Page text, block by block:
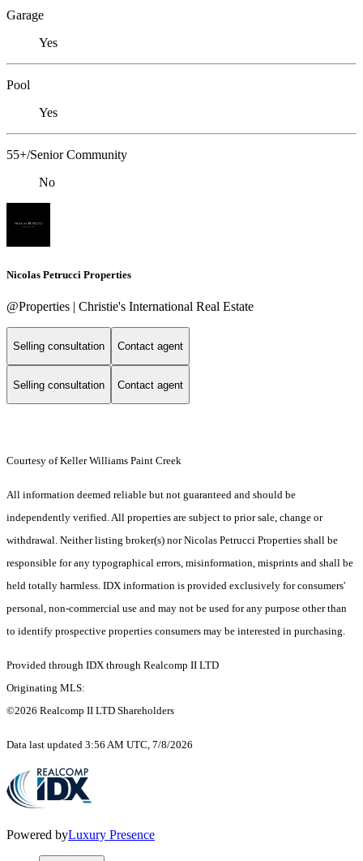
Garage
Yes
Pool
Yes
55+/Senior Community
No
Nicolas Petrucci Properties
@Properties | Christie's International Real Estate
Selling consultation Contact agent
Selling consultation Contact agent
Courtesy of Keller Williams Paint Creek
All information deemed reliable but not guaranteed and should be
independently verified. All properties are subject to prior sale, change or
withdrawal. Neither listing broker(s) nor Nicolas Petrucci Properties shall be
responsible for any typographical errors, misinformation, misprints and shall be
held totally harmless. IDX information is provided exclusively for consumers'
personal, non-commercial use and may not be used for any purpose other than
to identify prospective properties consumers may be interested in purchasing.
Provided through IDX through Realcomp II LTD
Originating MLS:
©2026 Realcomp II LTD Shareholders
Data last updated 3:56 AM UTC, 7/8/2026
Powered byLuxury Presence